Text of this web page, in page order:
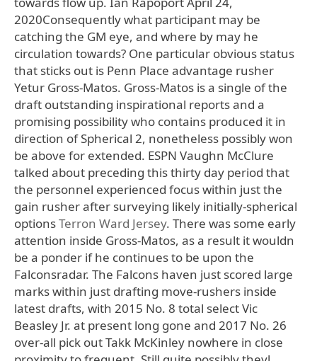
2020Consequently what participant may be
catching the GM eye, and where by may he
circulation towards? One particular obvious status
that sticks out is Penn Place advantage rusher
Yetur Gross-Matos. Gross-Matos is a single of the
draft outstanding inspirational reports and a
promising possibility who contains produced it in
direction of Spherical 2, nonetheless possibly won
be above for extended. ESPN Vaughn McClure
talked about preceding this thirty day period that
the personnel experienced focus within just the
gain rusher after surveying likely initially-spherical
optionsTerron Ward Jersey. There was some early
attention inside Gross-Matos, as a result it wouldn
be a ponder if he continues to be upon the
Falconsradar. The Falcons haven just scored large
marks within just drafting move-rushers inside
latest drafts, with 2015 No. 8 total select Vic
Beasley Jr. at present long gone and 2017 No. 26
over-all pick out Takk McKinley nowhere in close